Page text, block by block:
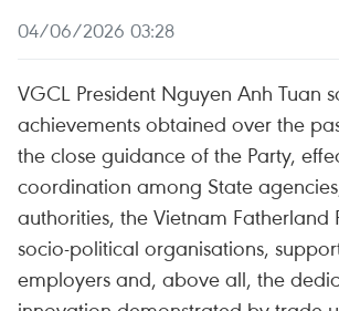
04/06/2026 03:28
VGCL President Nguyen Anh Tuan
achievements obtained over the
the close guidance of the Party,
coordination among State
authorities, the Vietnam Fatherland
socio-political organisations,
employers and, above all, the